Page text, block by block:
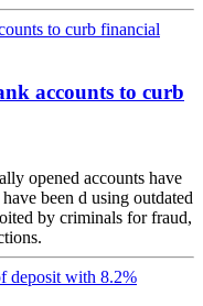
accounts to curb
opened accounts have
been d using outdated
by criminals for fraud,